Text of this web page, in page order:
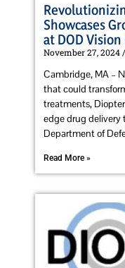
Showcases
at DOD
November 27, 2024
Cambridge, MA –
that could
treatments,
edge drug
Department of
Read More »